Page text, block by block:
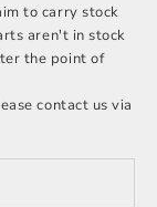
to carry stock
aren't in stock
the point of
contact us via